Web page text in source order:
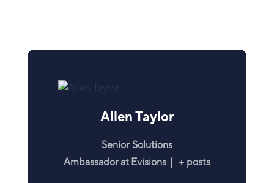
Allen Taylor
Senior Solutions
Ambassadorat Evisions + posts